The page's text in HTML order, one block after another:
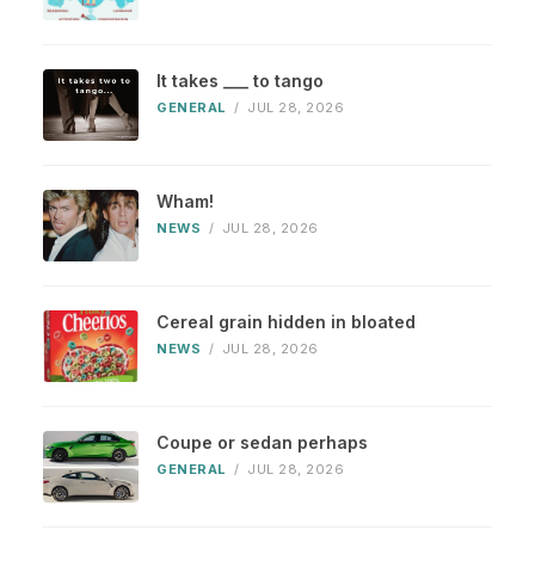
It takes ___ to tango
GENERAL / JUL 28, 2026
Wham!
NEWS / JUL 28, 2026
Cereal grain hidden in bloated
NEWS / JUL 28, 2026
Coupe or sedan perhaps
GENERAL / JUL 28, 2026